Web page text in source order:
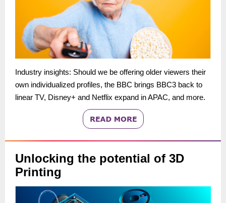
Industry insights: Should we be offering older viewers their
own individualized profiles, the BBC brings BBC3 back to
linear TV, Disney+ and Netflix expand in APAC, and more.
Unlocking the potential of 3D
Printing